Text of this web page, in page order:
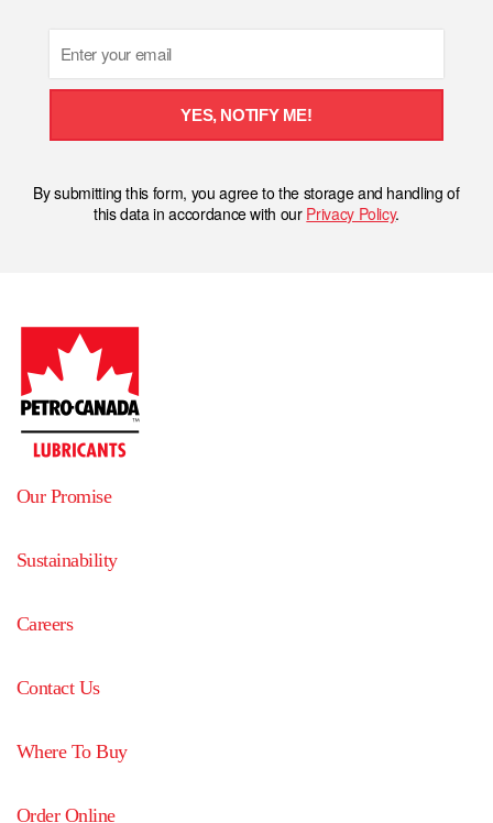
YES, NOTIFY ME!
By submitting this form, you agree to the storage and handling of
this data in accordance with our Privacy Policy.
Our Promise
Sustainability
Careers
Contact Us
Where To Buy
Order Online